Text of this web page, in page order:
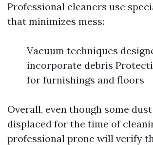
Professional cleaners use
that minimizes mess:
Vacuum techniques
incorporate debris
for furnishings and floors
Overall, even though some
displaced for the time of
professional prone will verify